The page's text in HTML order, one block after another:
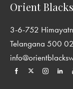
Orient
3-6-752
Telangana 500